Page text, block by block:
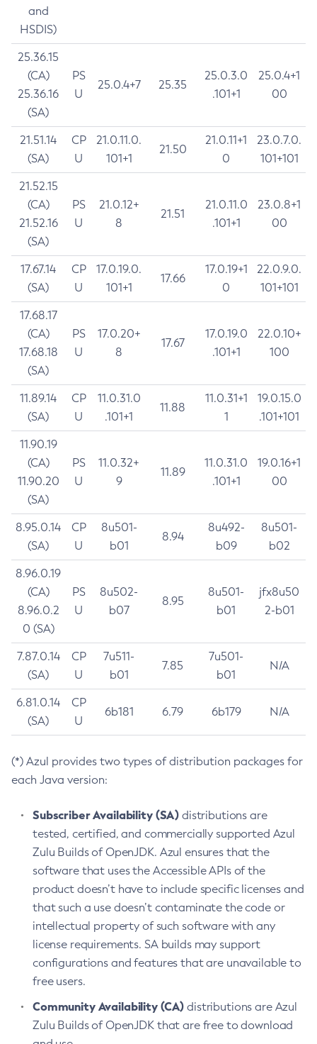
and
HSDIS)
25.36.15
(CA)
25.36.16
(SA)
PS
U
25.0.4+7 25.35
25.0.3.0
.101+1
25.0.4+1
00
21.51.14
(SA)
CP
U
21.0.11.0.
101+1
21.50
21.0.11+1
0
23.0.7.0.
101+101
21.52.15
(CA)
21.52.16
(SA)
PS
U
21.0.12+
8
21.51
21.0.11.0
.101+1
23.0.8+1
00
17.67.14
(SA)
CP
U
17.0.19.0.
101+1
17.66
17.0.19+1
0
22.0.9.0.
101+101
17.68.17
(CA)
17.68.18
(SA)
PS
U
17.0.20+
8
17.67
17.0.19.0
.101+1
22.0.10+
100
11.89.14
(SA)
CP
U
11.0.31.0
.101+1
11.88
11.0.31+1
1
19.0.15.0
.101+101
11.90.19
(CA)
11.90.20
(SA)
PS
U
11.0.32+
9
11.89
11.0.31.0
.101+1
19.0.16+1
00
8.95.0.14
(SA)
CP
U
8u501-
b01
8.94
8u492-
b09
8u501-
b02
8.96.0.19
(CA)
8.96.0.2
0 (SA)
PS
U
8u502-
b07
8.95
8u501-
b01
jfx8u50
2-b01
7.87.0.14
(SA)
CP
U
7u511-
b01
7.85
7u501-
b01
N/A
6.81.0.14
(SA)
CP
U
6b181 6.79 6b179 N/A
(*) Azul provides two types of distribution packages for
each Java version:
Subscriber Availability (SA) distributions are
tested, certified, and commercially supported Azul
Zulu Builds of OpenJDK. Azul ensures that the
software that uses the Accessible APIs of the
product doesn’t have to include specific licenses and
that such a use doesn’t contaminate the code or
intellectual property of such software with any
license requirements. SA builds may support
configurations and features that are unavailable to
free users.
Community Availability (CA) distributions are Azul
Zulu Builds of OpenJDK that are free to download